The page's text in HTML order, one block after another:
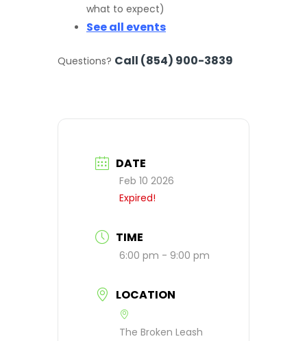
what to expect)
See all events
Questions? Call (854) 900-3839
DATE
Feb 10 2026
Expired!
TIME
6:00 pm - 9:00 pm
LOCATION
The Broken Leash